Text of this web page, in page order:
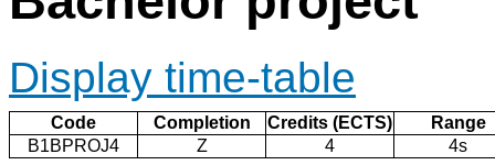
Display time-table
Code Completion Credits (ECTS)
Range
B1BPROJ4
Z 4 4s